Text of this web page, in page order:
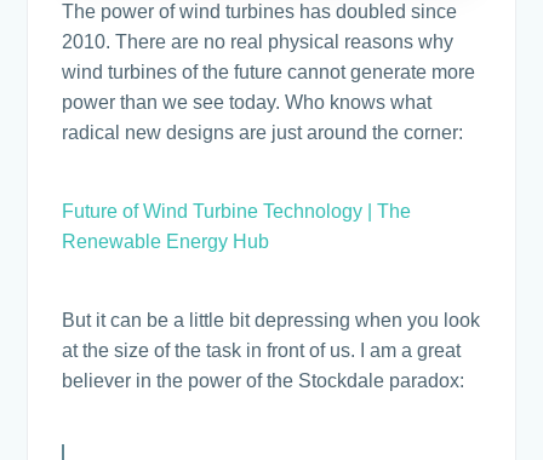
The power of wind turbines has doubled since
2010. There are no real physical reasons why
wind turbines of the future cannot generate more
power than we see today. Who knows what
radical new designs are just around the corner:
Future of Wind Turbine Technology | The
Renewable Energy Hub
But it can be a little bit depressing when you look
at the size of the task in front of us. I am a great
believer in the power of the Stockdale paradox: